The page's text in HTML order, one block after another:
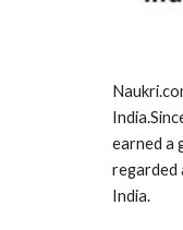
earned a
regarded
India.